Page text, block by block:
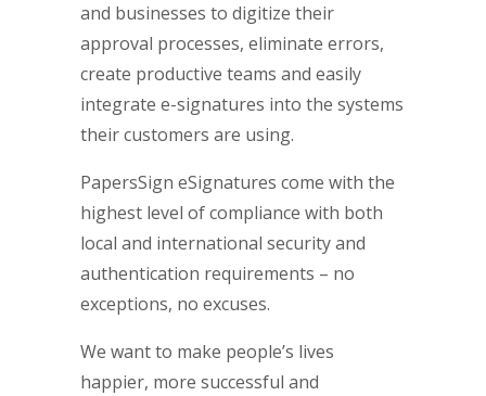
and businesses to digitize their
approval processes, eliminate errors,
create productive teams and easily
integrate e-signatures into the systems
their customers are using.
PapersSign eSignatures come with the
highest level of compliance with both
local and international security and
authentication requirements – no
exceptions, no excuses.
We want to make people’s lives
happier, more successful and